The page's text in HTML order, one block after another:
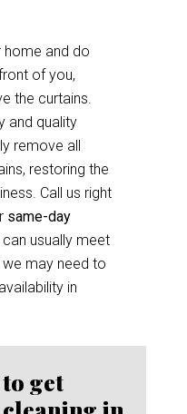
home and do
of you,
the curtains.
and quality
remove all
restoring the
Call us right
same-day
can usually meet
may need to
in
get